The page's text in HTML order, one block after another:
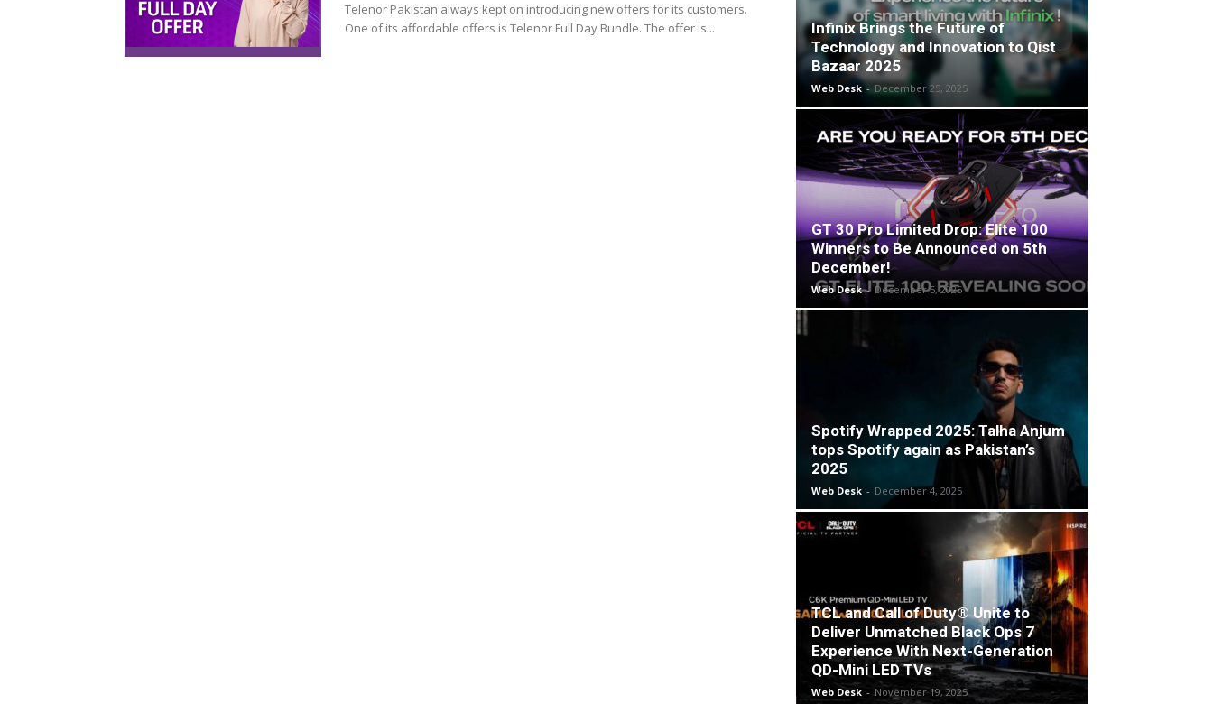
Telenor Pakistan always kept on introducing new offers for its customers.
One of its affordable offers is Telenor Full Day Bundle. The offer is...
Infinix Brings the Future of
Technology and Innovation to Qist
Bazaar 2025
Web Desk - December 25, 2025
GT 30 Pro Limited Drop: Elite 100
Winners to Be Announced on 5th
December!
Web Desk - December 5, 2025
Spotify Wrapped 2025: Talha Anjum
tops Spotify again as Pakistan’s
2025
Web Desk - December 4, 2025
TCL and Call of Duty® Unite to
Deliver Unmatched Black Ops 7
Experience With Next-Generation
QD-Mini LED TVs
Web Desk - November 19, 2025